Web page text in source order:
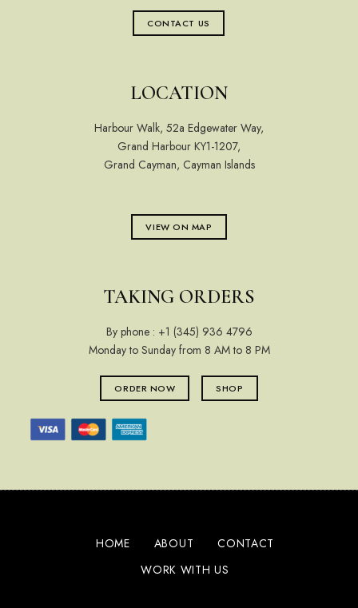
CONTACT US
LOCATION
Harbour Walk, 52a Edgewater Way,
Grand Harbour KY1-1207,
Grand Cayman, Cayman Islands
VIEW ON MAP
TAKING ORDERS
By phone : +1 (345) 936 4796
Monday to Sunday from 8 AM to 8 PM
ORDER NOW SHOP
HOME ABOUT
CONTACT
WORK WITH US